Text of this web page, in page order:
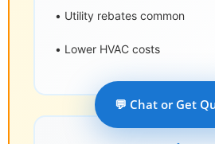
• Utility rebates common
• Lower HVAC costs
💬 Chat or Get